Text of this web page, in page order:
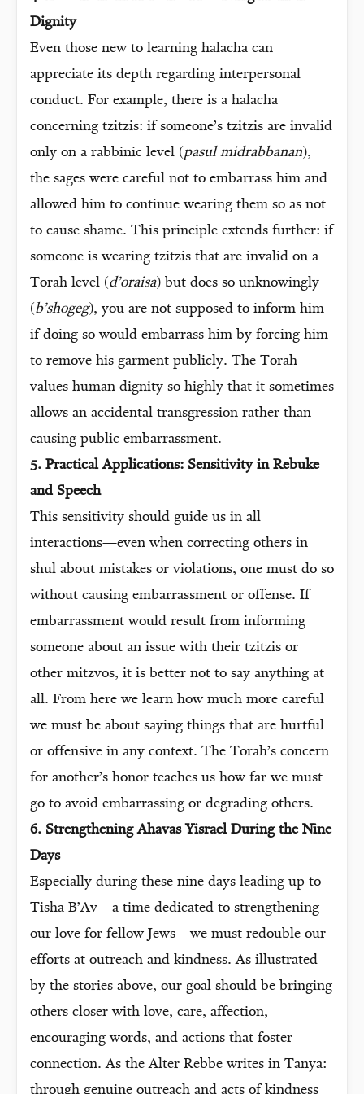
Dignity
Even those new to learning halacha can
appreciate its depth regarding interpersonal
conduct. For example, there is a halacha
concerning tzitzis: if someone’s tzitzis are invalid
only on a rabbinic level (pasul midrabbanan),
the sages were careful not to embarrass him and
allowed him to continue wearing them so as not
to cause shame. This principle extends further: if
someone is wearing tzitzis that are invalid on a
Torah level (d’oraisa) but does so unknowingly
(b’shogeg), you are not supposed to inform him
if doing so would embarrass him by forcing him
to remove his garment publicly. The Torah
values human dignity so highly that it sometimes
allows an accidental transgression rather than
causing public embarrassment.
5. Practical Applications: Sensitivity in Rebuke
and Speech
This sensitivity should guide us in all
interactions—even when correcting others in
shul about mistakes or violations, one must do so
without causing embarrassment or offense. If
embarrassment would result from informing
someone about an issue with their tzitzis or
other mitzvos, it is better not to say anything at
all. From here we learn how much more careful
we must be about saying things that are hurtful
or offensive in any context. The Torah’s concern
for another’s honor teaches us how far we must
go to avoid embarrassing or degrading others.
6. Strengthening Ahavas Yisrael During the Nine
Days
Especially during these nine days leading up to
Tisha B’Av—a time dedicated to strengthening
our love for fellow Jews—we must redouble our
efforts at outreach and kindness. As illustrated
by the stories above, our goal should be bringing
others closer with love, care, affection,
encouraging words, and actions that foster
connection. As the Alter Rebbe writes in Tanya:
through genuine outreach and acts of kindness